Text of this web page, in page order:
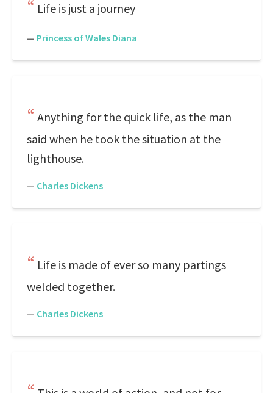
Life is just a journey
— Princess of Wales Diana
Anything for the quick life, as the man
said when he took the situation at the
lighthouse.
— Charles Dickens
Life is made of ever so many partings
welded together.
— Charles Dickens